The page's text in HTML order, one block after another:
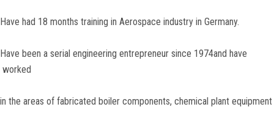
Have had 18 months training in Aerospace industry in Germany.
Have been a serial engineering entrepreneur since 1974and have
worked
in the areas of fabricated boiler components, chemical plant equipment